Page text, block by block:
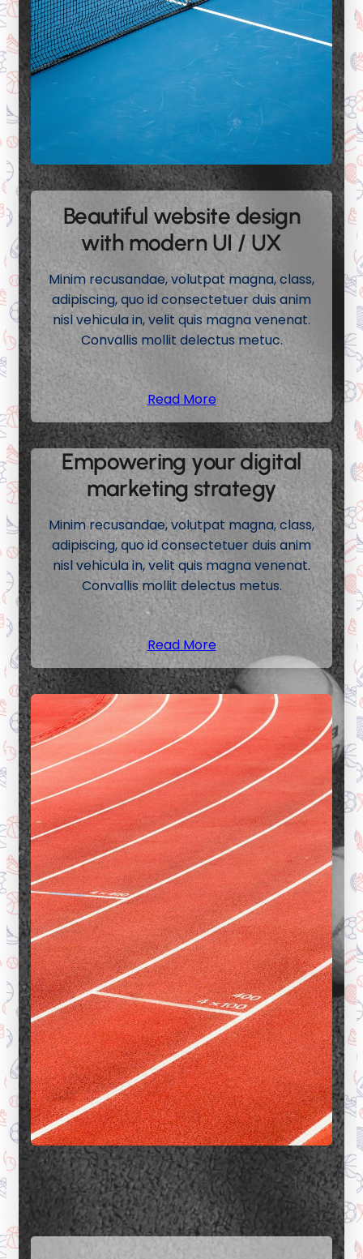
Beautiful website design
with modern UI / UX
Minim recusandae, volutpat magna, class,
adipiscing, quo id consectetuer duis anim
nisl vehicula in, velit quis magna venenat.
Convallis mollit delectus metuc.
Read More
Empowering your digital
marketing strategy
Minim recusandae, volutpat magna, class,
adipiscing, quo id consectetuer duis anim
nisl vehicula in, velit quis magna venenat.
Convallis mollit delectus metus.
Read More